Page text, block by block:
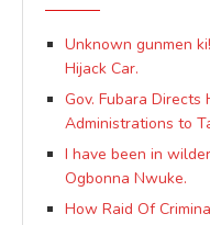
Unknown gunmen
Hijack Car.
Gov. Fubara Directs
Administrations to
I have been in
Ogbonna Nwuke.
How Raid Of